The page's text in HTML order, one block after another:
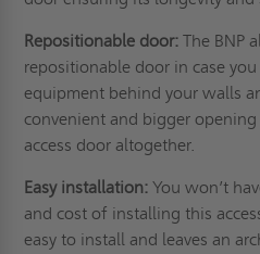
Repositionable door: The BNP
repositionable door in case
equipment behind your walls
convenient and bigger
access door altogether.
Easy installation: You won’t
and cost of installing this
easy to install and leaves an